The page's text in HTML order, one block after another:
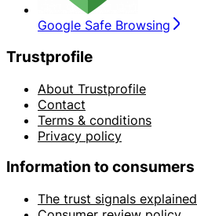
Google Safe Browsing
Trustprofile
About Trustprofile
Contact
Terms & conditions
Privacy policy
Information to consumers
The trust signals explained